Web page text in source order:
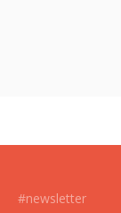
#newsletter